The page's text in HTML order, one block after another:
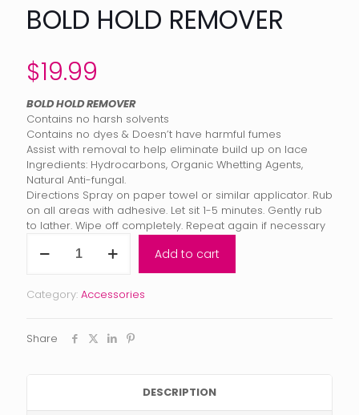
BOLD HOLD REMOVER
$19.99
BOLD HOLD REMOVER
Contains no harsh solvents
Contains no dyes & Doesn’t have harmful fumes
Assist with removal to help eliminate build up on lace
Ingredients: Hydrocarbons, Organic Whetting Agents,
Natural Anti-fungal.
Directions Spray on paper towel or similar applicator. Rub
on all areas with adhesive. Let sit 1-5 minutes. Gently rub
to lather. Wipe off completely. Repeat again if necessary
Hold
Add to cart
Category: Accessories
Share
DESCRIPTION